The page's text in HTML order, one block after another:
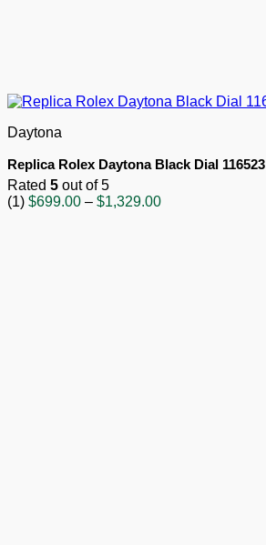
Daytona
Replica Rolex Daytona Black Dial 116523
Rated 5 out of 5
(1) $699.00 – $1,329.00Price